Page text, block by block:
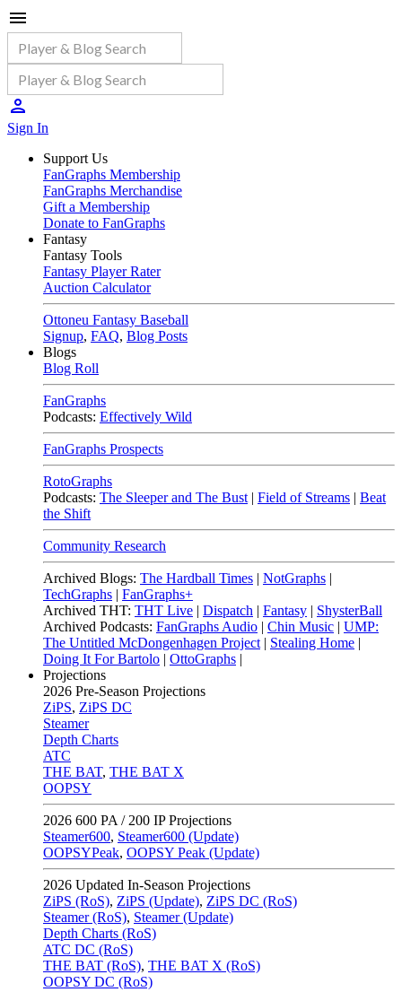
Sign In
Support Us
FanGraphs Membership
FanGraphs Merchandise
Gift a Membership
Donate to FanGraphs
Fantasy
Fantasy Tools
Fantasy Player Rater
Auction Calculator
Ottoneu Fantasy Baseball
Signup, FAQ, Blog Posts
Blogs
Blog Roll
FanGraphs
Podcasts: Effectively Wild
FanGraphs Prospects
RotoGraphs
Podcasts: The Sleeper and The Bust | Field of Streams | Beat
the Shift
Community Research
Archived Blogs: The Hardball Times | NotGraphs |
TechGraphs | FanGraphs+
Archived THT: THT Live | Dispatch | Fantasy | ShysterBall
Archived Podcasts: FanGraphs Audio | Chin Music | UMP:
The Untitled McDongenhagen Project | Stealing Home |
Doing It For Bartolo | OttoGraphs |
Projections
2026 Pre-Season Projections
ZiPS, ZiPS DC
Steamer
Depth Charts
ATC
THE BAT, THE BAT X
OOPSY
2026 600 PA / 200 IP Projections
Steamer600, Steamer600 (Update)
OOPSYPeak, OOPSY Peak (Update)
2026 Updated In-Season Projections
ZiPS (RoS), ZiPS (Update), ZiPS DC (RoS)
Steamer (RoS), Steamer (Update)
Depth Charts (RoS)
ATC DC (RoS)
THE BAT (RoS), THE BAT X (RoS)
OOPSY DC (RoS)